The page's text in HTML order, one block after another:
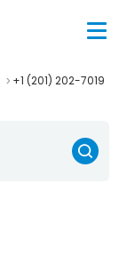
+1 (201) 202-7019